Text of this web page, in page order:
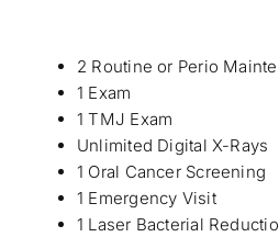
2 Routine or Perio
1 Exam
1 TMJ Exam
Unlimited Digital X-Rays
1 Oral Cancer Screening
1 Emergency Visit
1 Laser Bacterial